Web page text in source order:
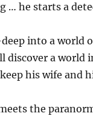
… he starts a
into a world
discover a
his wife and
the